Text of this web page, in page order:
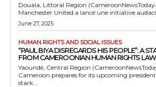
Douala, Littoral Region
Manchester United a lancé une initiative
June 27, 2025
HUMAN RIGHTS AND SOCIAL ISSUES
“PAUL BIYA DISREGARDS HIS PEOPLE”: A
FROM CAMEROONIAN HUMAN RIGHTS
Yaoundé, Central Region
Cameroon prepares for its upcoming
stark...